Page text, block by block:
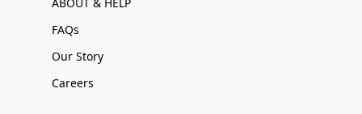
FAQs
Our Story
Careers